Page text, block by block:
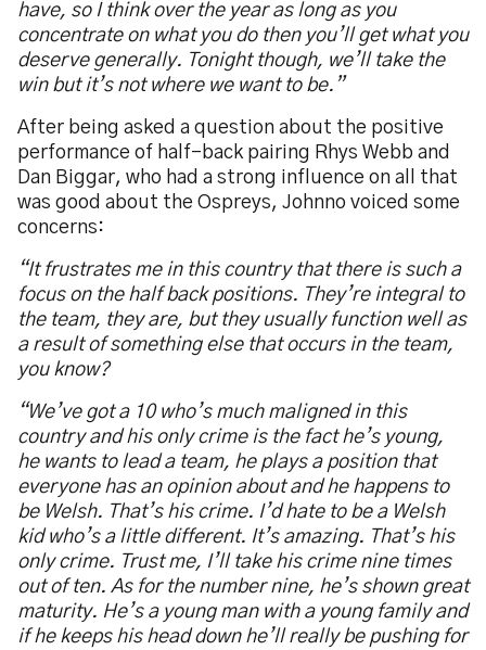
have, so I think over the year as long as you
concentrate on what you do then you’ll get what you
deserve generally. Tonight though, we’ll take the
win but it’s not where we want to be. ”
After being asked a question about the positive
performance of half-back pairing Rhys Webb and
Dan Biggar, who had a strong influence on all that
was good about the Ospreys, Johnno voiced some
concerns:
“It frustrates me in this country that there is such a
focus on the half back positions. They’re integral to
the team, they are, but they usually function well as
a result of something else that occurs in the team,
you know?
“We’ve got a 10 who’s much maligned in this
country and his only crime is the fact he’s young,
he wants to lead a team, he plays a position that
everyone has an opinion about and he happens to
be Welsh. That’s his crime. I’d hate to be a Welsh
kid who’s a little different. It’s amazing. That’s his
only crime. Trust me, I’ll take his crime nine times
out of ten. As for the number nine, he’s shown great
maturity. He’s a young man with a young family and
if he keeps his head down he’ll really be pushing for